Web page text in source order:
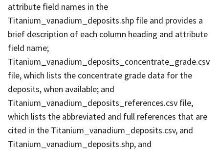
attribute field names in the
Titanium_vanadium_deposits.shp file and provides a
brief description of each column heading and attribute
field name;
Titanium_vanadium_deposits_concentrate_grade.csv
file, which lists the concentrate grade data for the
deposits, when available; and
Titanium_vanadium_deposits_references.csv file,
which lists the abbreviated and full references that are
cited in the Titanium_vanadium_deposits.csv, and
Titanium_vanadium_deposits.shp, and